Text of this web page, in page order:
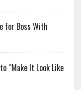
for Boss With
“Make It Look Like